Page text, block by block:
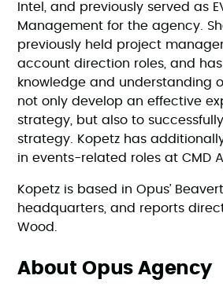
Intel, and previously served as
Management for the agency.
previously held project
account direction roles, and
knowledge and understanding
not only develop an effective
strategy, but also to
strategy. Kopetz has
in events-related roles at CMD
Kopetz is based in Opus’
headquarters, and reports
Wood.
About Opus Agency